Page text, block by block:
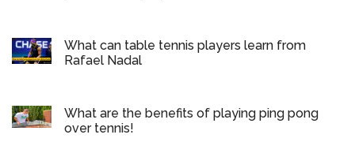
What can table tennis players learn from
Rafael Nadal
What are the benefits of playing ping pong
over tennis!